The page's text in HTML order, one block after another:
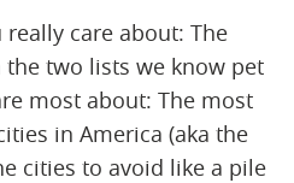
care about: The
two lists we know pet
most about: The most
in America (aka the
cities to avoid like a pile